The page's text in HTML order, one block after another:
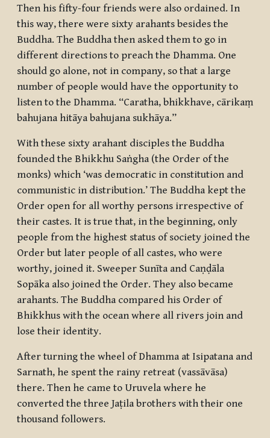
Then his fifty-four friends were also ordained. In
this way, there were sixty arahants besides the
Buddha. The Buddha then asked them to go in
different directions to preach the Dhamma. One
should go alone, not in company, so that a large
number of people would have the opportunity to
listen to the Dhamma. “Caratha, bhikkhave, cārikaṃ
bahujana hitāya bahujana sukhāya.”
With these sixty arahant disciples the Buddha
founded the Bhikkhu Saṅgha (the Order of the
monks) which ‘was democratic in constitution and
communistic in distribution.’ The Buddha kept the
Order open for all worthy persons irrespective of
their castes. It is true that, in the beginning, only
people from the highest status of society joined the
Order but later people of all castes, who were
worthy, joined it. Sweeper Sunīta and Caṇḍāla
Sopāka also joined the Order. They also became
arahants. The Buddha compared his Order of
Bhikkhus with the ocean where all rivers join and
lose their identity.
After turning the wheel of Dhamma at Isipatana and
Sarnath, he spent the rainy retreat (vassāvāsa)
there. Then he came to Uruvela where he
converted the three Jaṭila brothers with their one
thousand followers.